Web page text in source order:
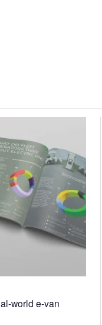
world e-van